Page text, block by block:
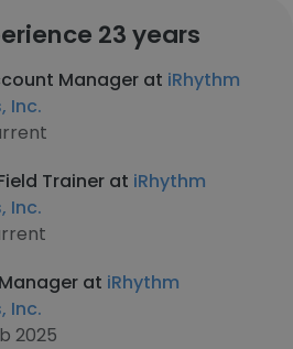
23 years
Manager at iRhythm
Inc.
Trainer at iRhythm
Inc.
at iRhythm
Inc.
2025